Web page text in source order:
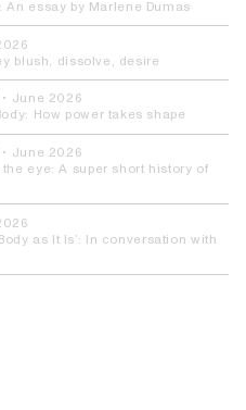
An essay by Marlene Dumas
blush, dissolve, desire
June 2026
How power takes shape
June 2026
eye: A super short history of
as It Is’:
In conversation with